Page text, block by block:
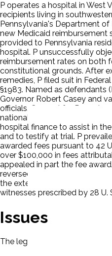
P operates a hospital in West
recipients living in
Pennsylvania's Department
new Medicaid reimbursement
provided to Pennsylvania
hospital. P unsuccessfully
reimbursement rates on both
constitutional grounds. After
remedies, P filed suit in
§1983. Named as defendants
Governor Robert Casey and
officials. Counsel for P
national accounting firm, and
hospital finance to assist in
and to testify at trial. P
awarded fees pursuant to 42
over $100,000 in fees
appealed in part the fee
reversed as to the expert
the extent that they fell
witnesses prescribed by 28 U.
Issues
The legal issues presented in